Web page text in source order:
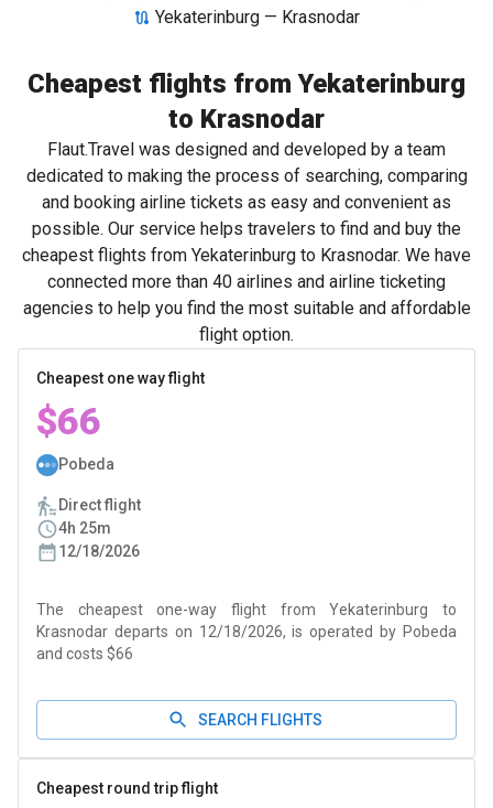
Yekaterinburg — Krasnodar
Cheapest flights from Yekaterinburg
to Krasnodar
Flaut.Travel was designed and developed by a team
dedicated to making the process of searching, comparing
and booking airline tickets as easy and convenient as
possible. Our service helps travelers to find and buy the
cheapest flights from Yekaterinburg to Krasnodar. We have
connected more than 40 airlines and airline ticketing
agencies to help you find the most suitable and affordable
flight option.
Cheapest one way flight
$66
Pobeda
Direct flight
4h 25m
12/18/2026
The cheapest one-way flight from Yekaterinburg to
Krasnodar departs on 12/18/2026, is operated by Pobeda
and costs $66
SEARCH FLIGHTS
Cheapest round trip flight